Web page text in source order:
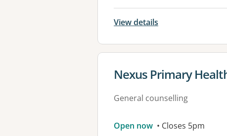
View details
View details for
Nexus Primary
General counselling
Open now • Closes 5pm